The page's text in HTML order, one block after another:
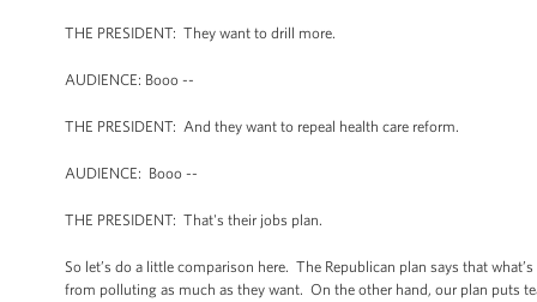
THE PRESIDENT: They want to drill more.
AUDIENCE: Booo --
THE PRESIDENT: And they want to repeal health care reform.
AUDIENCE: Booo --
THE PRESIDENT: That's their jobs plan.
So let’s do a little comparison here. The Republican plan says that
from polluting as much as they want. On the other hand, our plan puts